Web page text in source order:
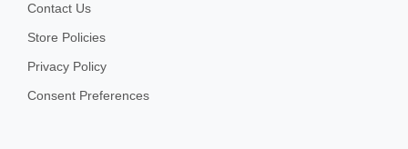
Contact Us
Store Policies
Privacy Policy
Consent Preferences